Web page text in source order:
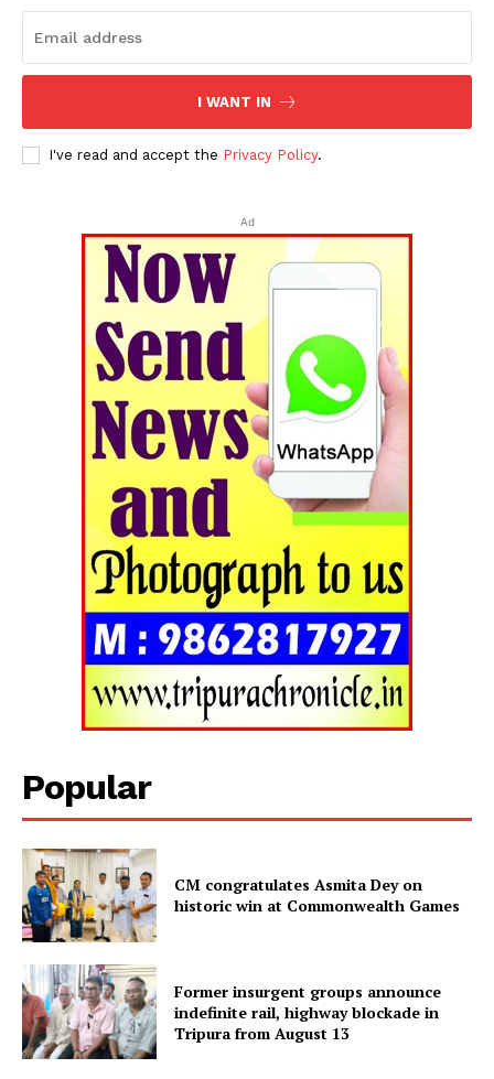
Tripura Chronicle
I WANT IN
I've read and accept the Privacy Policy.
Ad
Popular
CM congratulates Asmita Dey on
historic win at Commonwealth Games
Former insurgent groups announce
indefinite rail, highway blockade in
Tripura from August 13